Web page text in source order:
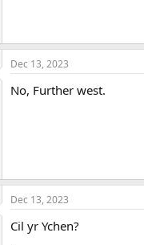
Dec 13, 2023
No, Further west.
Dec 13, 2023
Cil yr Ychen?